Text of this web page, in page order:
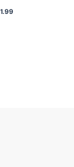
12-Count